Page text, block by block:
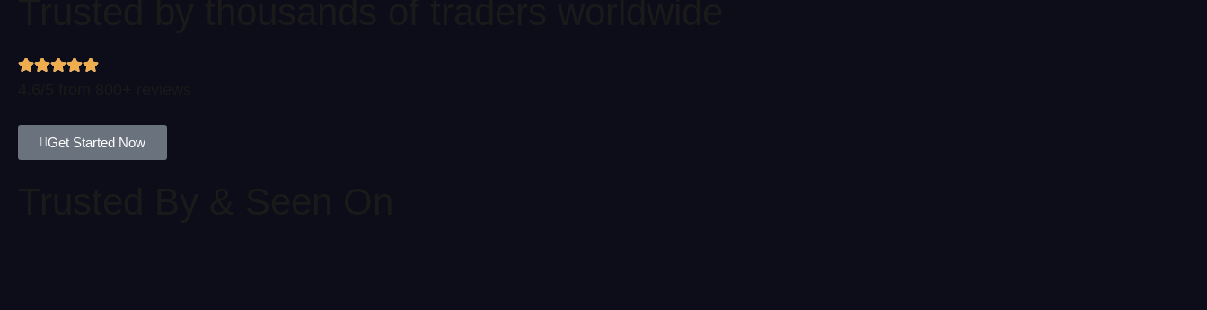
Get Started Now